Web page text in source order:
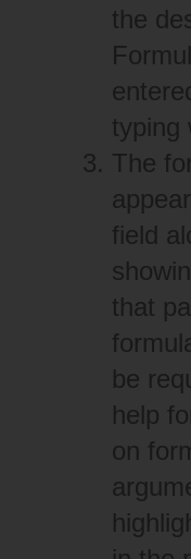
the
typing
The
field
that
be
help
on